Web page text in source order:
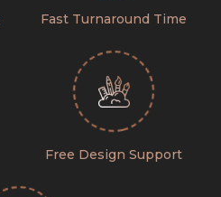
Fast Turnaround Time
Free Design Support